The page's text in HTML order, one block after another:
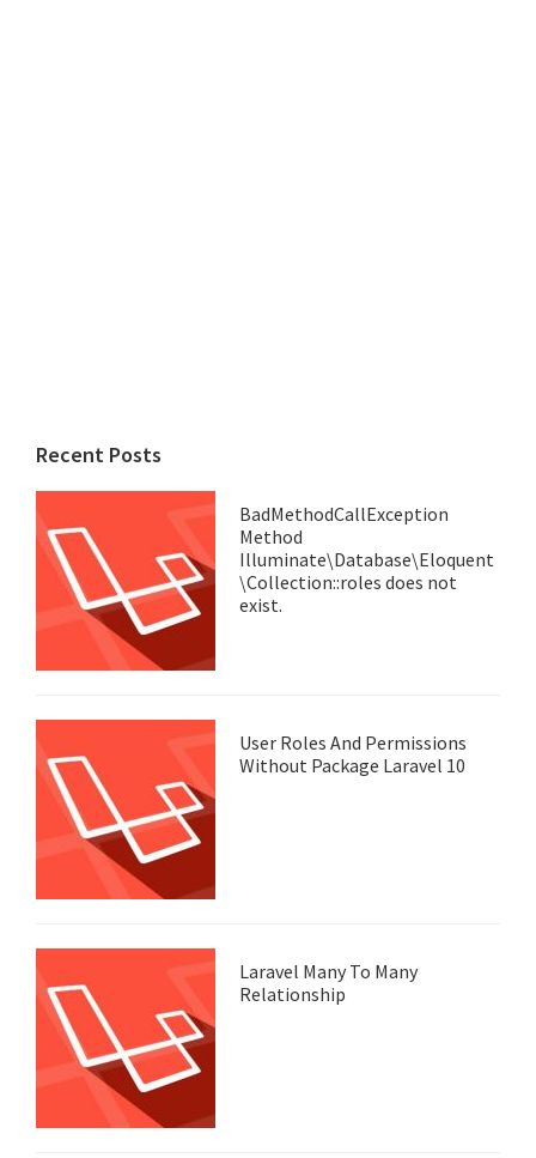
Recent Posts
BadMethodCallException
Method
Illuminate\Database\Eloquent
\Collection::roles does not
exist.
User Roles And Permissions
Without Package Laravel 10
Laravel Many To Many
Relationship